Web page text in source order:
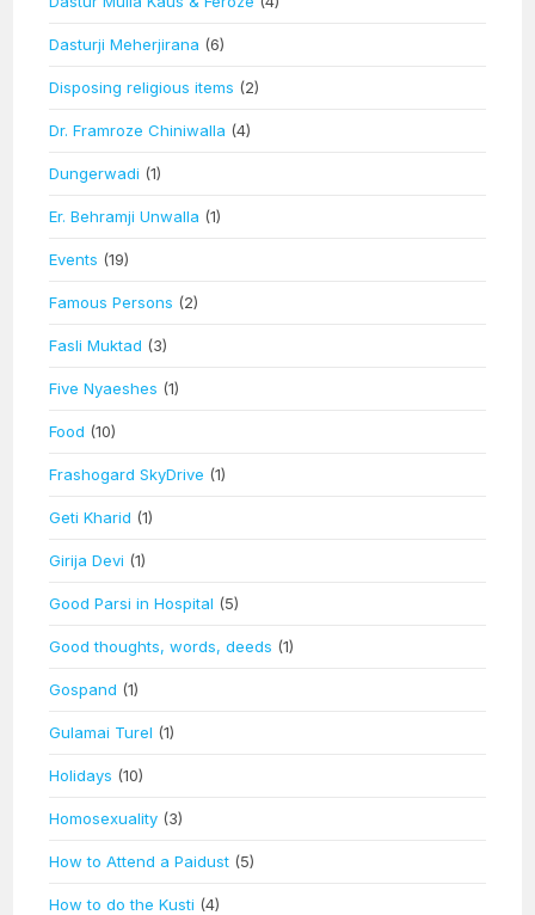
Dasturji Meherjirana (6)
Disposing religious items (2)
Dr. Framroze Chiniwalla (4)
Dungerwadi (1)
Er. Behramji Unwalla (1)
Events (19)
Famous Persons (2)
Fasli Muktad (3)
Five Nyaeshes (1)
Food (10)
Frashogard SkyDrive (1)
Geti Kharid (1)
Girija Devi (1)
Good Parsi in Hospital (5)
Good thoughts, words, deeds (1)
Gospand (1)
Gulamai Turel (1)
Holidays (10)
Homosexuality (3)
How to Attend a Paidust (5)
How to do the Kusti (4)